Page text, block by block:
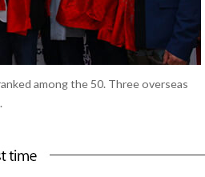
among the 50. Three overseas